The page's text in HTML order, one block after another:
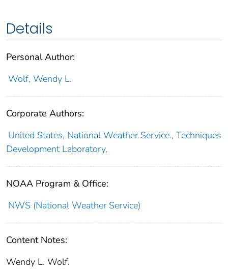
Details
Personal Author:
Wolf, Wendy L.
Corporate Authors:
United States, National Weather Service., Techniques
Development Laboratory,
NOAA Program & Office:
NWS (National Weather Service)
Content Notes:
Wendy L. Wolf.